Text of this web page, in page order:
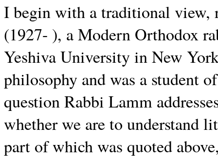
I begin with a traditional view,
(1927- ), a Modern Orthodox
Yeshiva University in New
philosophy and was a student
question Rabbi Lamm
whether we are to understand
part of which was quoted